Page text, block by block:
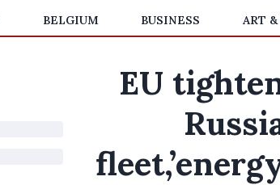
BELGIUM BUSINESS ART &
EU